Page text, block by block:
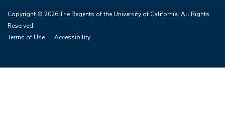
Copyright © 2026 The Regents of the University of California. All Rights
Reserved.
Terms of Use
Accessibility